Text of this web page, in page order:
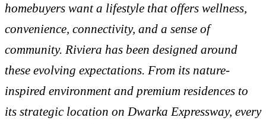
homebuyers want a lifestyle that offers wellness,
convenience, connectivity, and a sense of
community. Riviera has been designed around
these evolving expectations. From its nature-
inspired environment and premium residences to
its strategic location on Dwarka Expressway, every